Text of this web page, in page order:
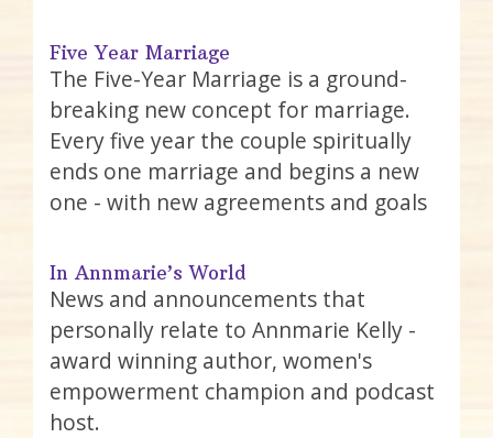
Five Year Marriage
The Five-Year Marriage is a ground-
breaking new concept for marriage.
Every five year the couple spiritually
ends one marriage and begins a new
one - with new agreements and goals
In Annmarie’s World
News and announcements that
personally relate to Annmarie Kelly -
award winning author, women's
empowerment champion and podcast
host.